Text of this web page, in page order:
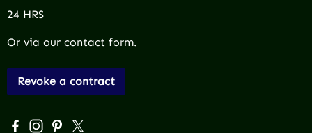
24 HRS
Or via our contact form.
Revoke a contract
Visit us on Facebook – opens in a new browser tab
Check us out on Instagram – opens in a new
Get inspired on Pinterest – opens in a new
Follow us on X – opens in a new browser